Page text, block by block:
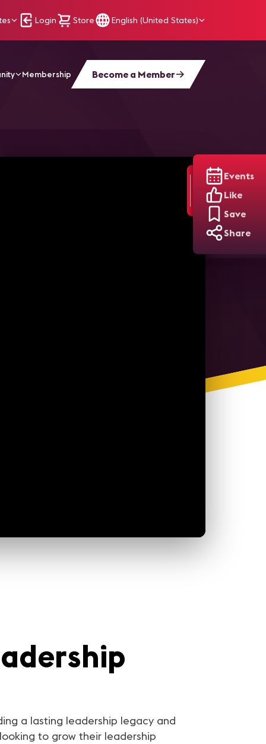
Login Store English (United States)
Membership Become a Member
Events
Like
Save
Share
a lasting leadership legacy and
to grow their leadership